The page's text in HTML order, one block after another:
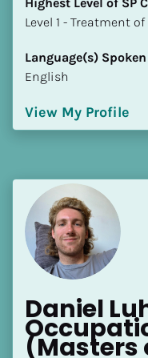
​​​​​​​Level 1 - Treatment
Language(s) Spoken
English
View My Profile
Daniel
(Masters